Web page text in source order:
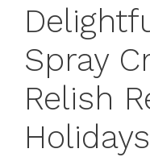
Spray
Relish
Holidays